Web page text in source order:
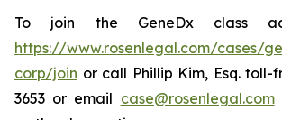
To join the GeneDx class
https://www.rosenlegal.com/cases/
corp/join or call Phillip Kim, Esq. toll-
3653 or email case@rosenlegal.com